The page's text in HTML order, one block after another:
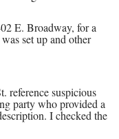
E. Broadway, for a
set up and other
reference suspicious
party who provided a
I checked the